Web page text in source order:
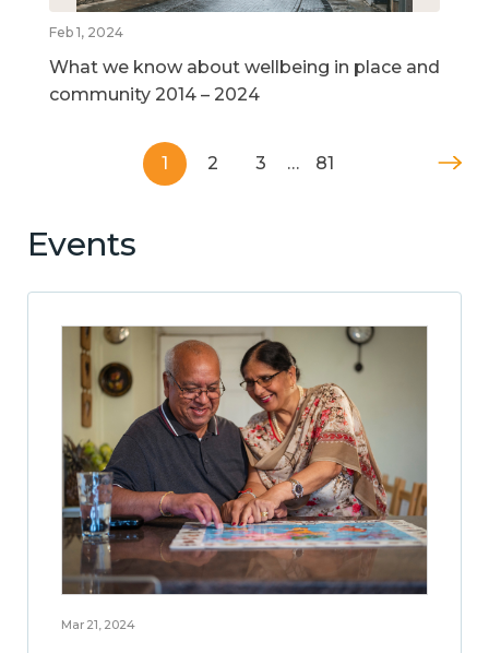
Feb 1, 2024
What we know about wellbeing in place and
community 2014 – 2024
1 2 3 … 81
Events
Mar 21, 2024